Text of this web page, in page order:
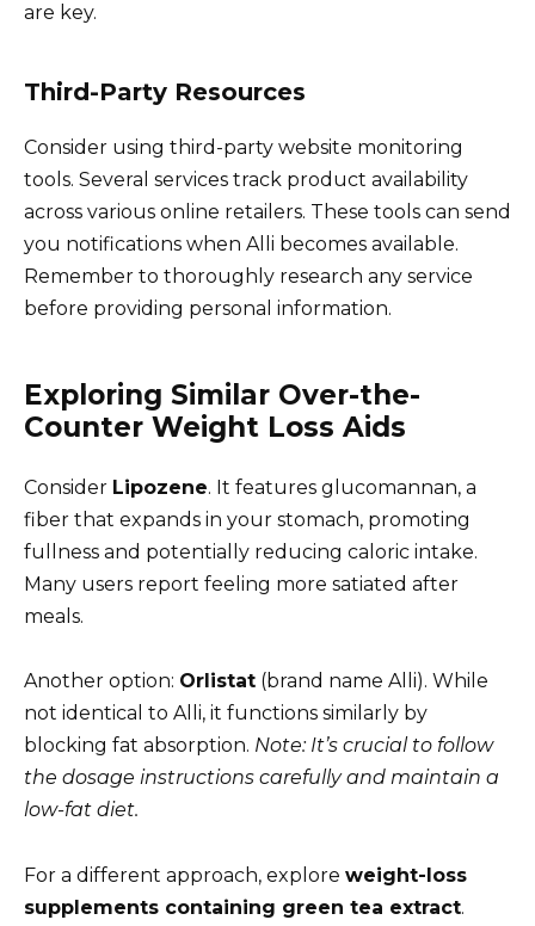
are key.
Third-Party Resources
Consider using third-party website monitoring
tools. Several services track product availability
across various online retailers. These tools can send
you notifications when Alli becomes available.
Remember to thoroughly research any service
before providing personal information.
Exploring Similar Over-the-
Counter Weight Loss Aids
Consider Lipozene. It features glucomannan, a
fiber that expands in your stomach, promoting
fullness and potentially reducing caloric intake.
Many users report feeling more satiated after
meals.
Another option: Orlistat (brand name Alli). While
not identical to Alli, it functions similarly by
blocking fat absorption. Note: It’s crucial to follow
the dosage instructions carefully and maintain a
low-fat diet.
For a different approach, explore weight-loss
supplements containing green tea extract.